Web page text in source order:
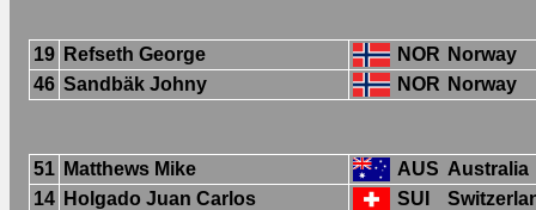
19 Refseth George NOR Norway
46 Sandbäk Johny NOR Norway
51 Matthews Mike AUS Australia
14 Holgado Juan Carlos SUI